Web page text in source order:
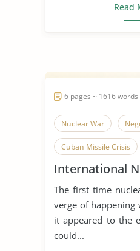
Read
6 pages ~ 1616 words
Nuclear War
Cuban Missile Crisis
International
The first time
verge of happening
it appeared to the
could...